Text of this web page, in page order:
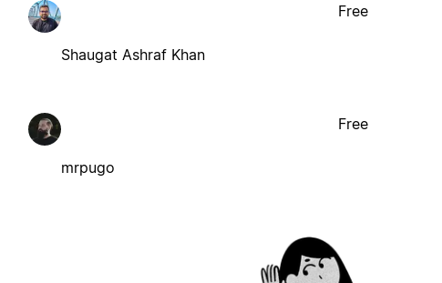
Shaugat Ashraf Khan
Free
mrpugo
Free